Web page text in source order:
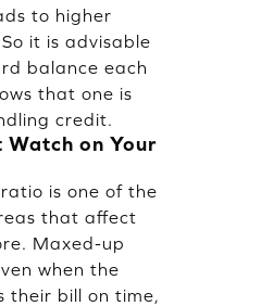
to higher
it is advisable
balance each
that one is
credit.
Watch on Your
is one of the
that affect
Maxed-up
when the
their bill on time,